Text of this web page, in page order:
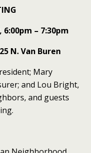
– 7:30pm
N. Van Buren
Mary
and Lou Bright,
and guests